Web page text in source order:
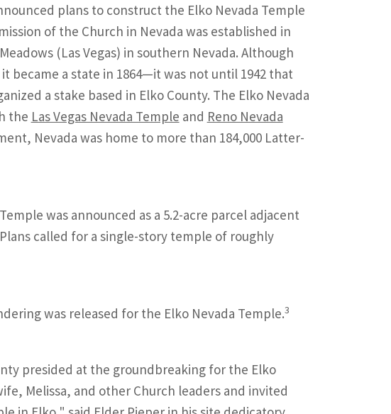
plans to construct the Elko Nevada Temple
of the Church in Nevada was established in
(Las Vegas) in southern Nevada. Although
a state in 1864—it was not until 1942 that
a stake based in Elko County. The Elko Nevada
the Las Vegas Nevada Temple and Reno Nevada
Nevada was home to more than 184,000 Latter-
was announced as a 5.2-acre parcel adjacent
called for a single-story temple of roughly
was released for the Elko Nevada Temple.3
presided at the groundbreaking for the Elko
Melissa, and other Church leaders and invited